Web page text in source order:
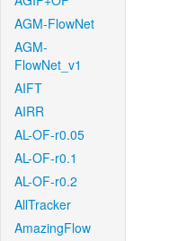
AGM-FlowNet
AGM-
FlowNet_v1
AIFT
AIRR
AL-OF-r0.05
AL-OF-r0.1
AL-OF-r0.2
AllTracker
AmazingFlow